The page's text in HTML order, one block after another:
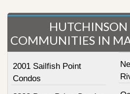
COMMUNITIES IN
2001 Sailfish Point
Condos